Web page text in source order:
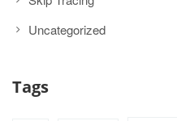
Uncategorized
Tags